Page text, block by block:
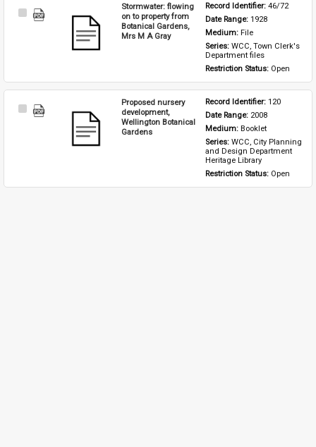
Select
Stormwater: flowing
on to property from
Botanical Gardens,
Mrs M A Gray
Record Identifier: 46/72
Date Range: 1928
Medium: File
Series: WCC, Town Clerk's
Department files
Restriction Status: Open
Select
Proposed nursery
development,
Wellington Botanical
Gardens
Record Identifier: 120
Date Range: 2008
Medium: Booklet
Series: WCC, City Planning
and Design Department
Heritage Library
Restriction Status: Open